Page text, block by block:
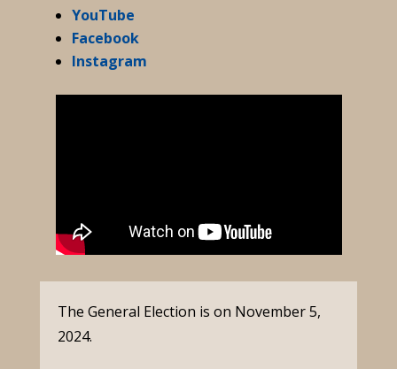
YouTube
Facebook
Instagram
The General Election is on November 5,
2024.